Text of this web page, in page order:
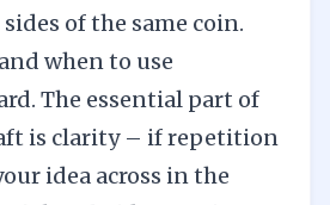
of the same coin.
when to use
The essential part of
is clarity – if repetition
idea across in the